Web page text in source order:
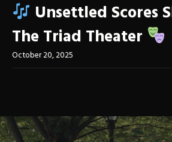
Unsettled Scores
The Triad Theater
October 20, 2025